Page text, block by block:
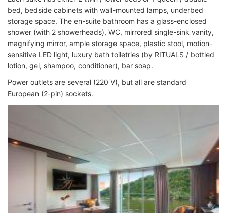
bed, bedside cabinets with wall-mounted lamps, underbed
storage space. The en-suite bathroom has a glass-enclosed
shower (with 2 showerheads), WC, mirrored single-sink vanity,
magnifying mirror, ample storage space, plastic stool, motion-
sensitive LED light, luxury bath toiletries (by RITUALS / bottled
lotion, gel, shampoo, conditioner), bar soap.
Power outlets are several (220 V), but all are standard
European (2-pin) sockets.